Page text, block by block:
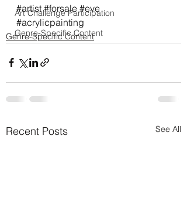
Art Challenge Participation
Genre-Specific Content
#artist #forsale #eve
#acrylicpainting
Genre-Specific Content
Recent Posts See All